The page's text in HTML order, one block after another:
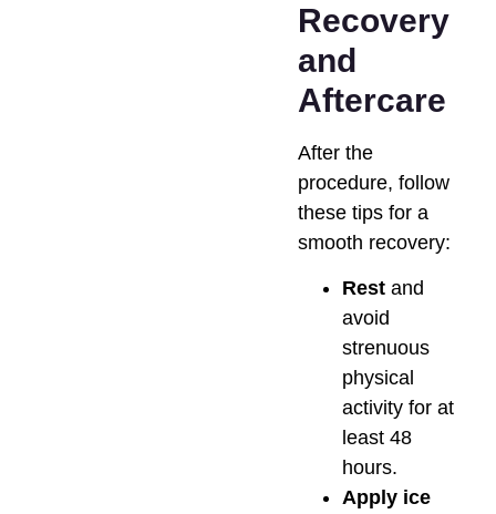
Recovery
and
Aftercare
After the
procedure, follow
these tips for a
smooth recovery:
Rest and
avoid
strenuous
physical
activity for at
least 48
hours.
Apply ice